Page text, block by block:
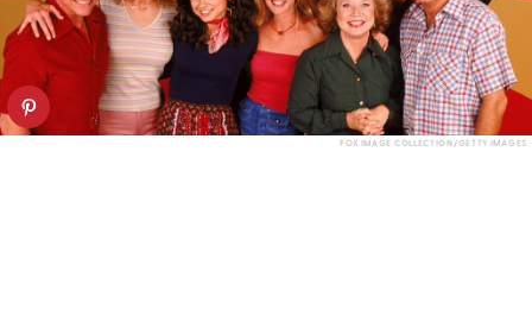
FOX IMAGE COLLECTION/GETTY IMAGES